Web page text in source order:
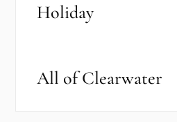
Holiday
All ofClearwater